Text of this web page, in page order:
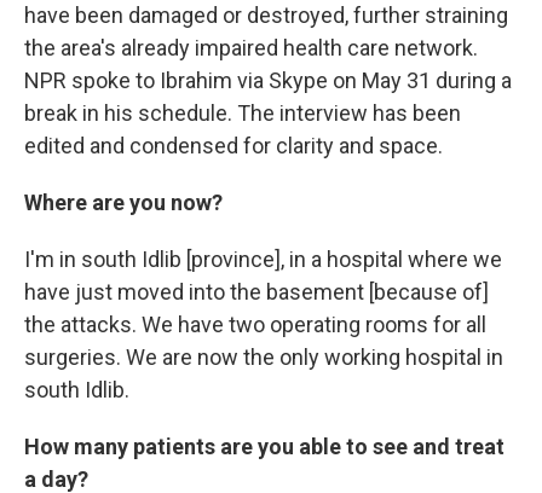
have been damaged or destroyed, further straining
the area's already impaired health care network.
NPR spoke to Ibrahim via Skype on May 31 during a
break in his schedule. The interview has been
edited and condensed for clarity and space.
Where are you now?
I'm in south Idlib [province], in a hospital where we
have just moved into the basement [because of]
the attacks. We have two operating rooms for all
surgeries. We are now the only working hospital in
south Idlib.
How many patients are you able to see and treat
a day?